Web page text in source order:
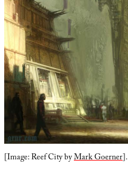
[Image: Reef City byMark Goerner].